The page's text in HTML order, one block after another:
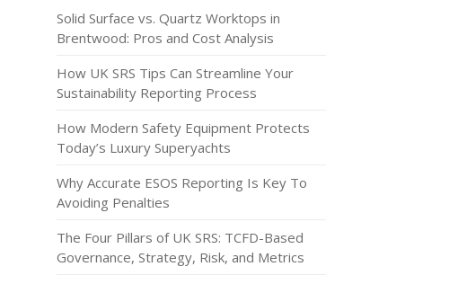
Solid Surface vs. Quartz Worktops in
Brentwood: Pros and Cost Analysis
How UK SRS Tips Can Streamline Your
Sustainability Reporting Process
How Modern Safety Equipment Protects
Today’s Luxury Superyachts
Why Accurate ESOS Reporting Is Key To
Avoiding Penalties
The Four Pillars of UK SRS: TCFD-Based
Governance, Strategy, Risk, and Metrics